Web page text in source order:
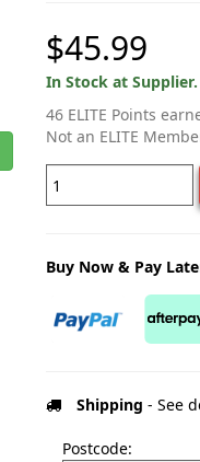
$45.99
In Stock at
46 ELITE Points
Not an ELITE
Buy Now & Pay
Shipping - See
Postcode: